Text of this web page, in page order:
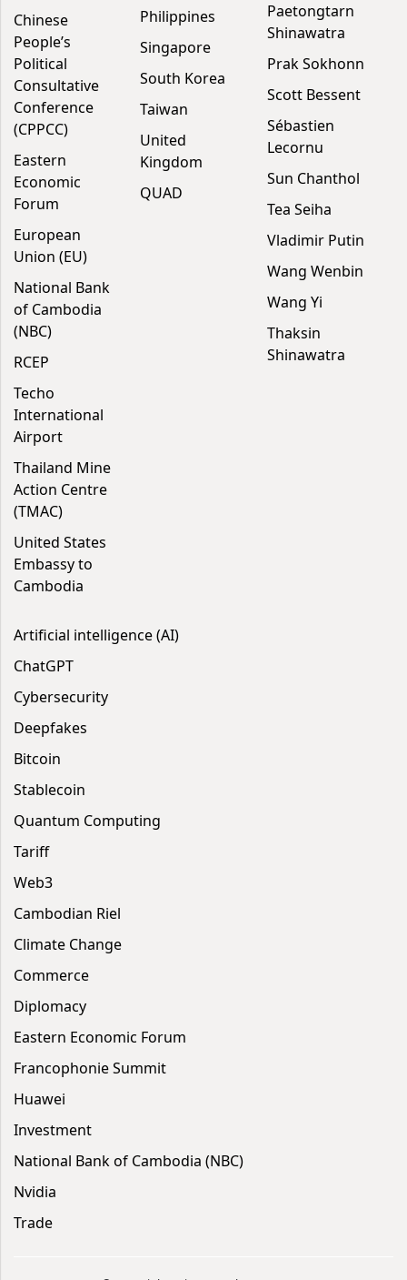
Chinese
People’s
Political
Consultative
Conference
(CPPCC)
Eastern
Economic
Forum
European
Union (EU)
National Bank
of Cambodia
(NBC)
RCEP
Techo
International
Airport
Thailand Mine
Action Centre
(TMAC)
United States
Embassy to
Cambodia
Philippines
Singapore
South Korea
Taiwan
United
Kingdom
QUAD
Paetongtarn
Shinawatra
Prak Sokhonn
Scott Bessent
Sébastien
Lecornu
Sun Chanthol
Tea Seiha
Vladimir Putin
Wang Wenbin
Wang Yi
Thaksin
Shinawatra
Artificial intelligence (AI)
ChatGPT
Cybersecurity
Deepfakes
Bitcoin
Stablecoin
Quantum Computing
Tariff
Web3
Cambodian Riel
Climate Change
Commerce
Diplomacy
Eastern Economic Forum
Francophonie Summit
Huawei
Investment
National Bank of Cambodia (NBC)
Nvidia
Trade